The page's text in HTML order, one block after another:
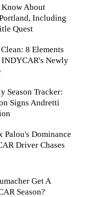
About
Including
Quest
8 Elements
Newly
Season Tracker:
Signs Andretti
Palou's Dominance
Driver Chases
Get A
Season?